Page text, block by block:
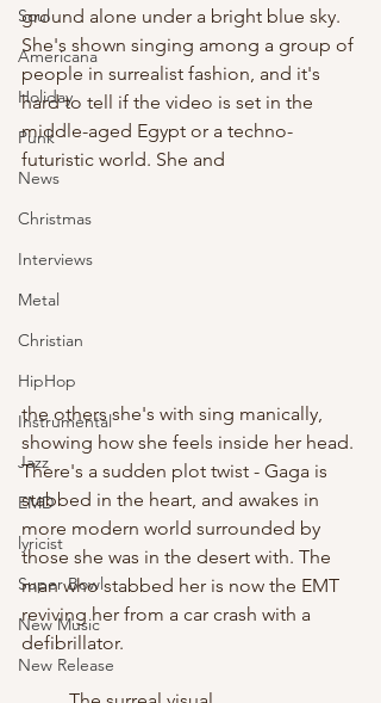
Soul
Americana
Holiday
Punk
News
Christmas
Interviews
Metal
Christian
HipHop
Instrumental
Jazz
EMD
lyricist
Super Bowl
New Music
New Release
ground alone under a bright blue sky.
She's shown singing among a group of
people in surrealist fashion, and it's
hard to tell if the video is set in the
middle-aged Egypt or a techno-
futuristic world. She and
the others she's with sing manically,
showing how she feels inside her head.
There's a sudden plot twist - Gaga is
stabbed in the heart, and awakes in
more modern world surrounded by
those she was in the desert with. The
man who stabbed her is now the EMT
reviving her from a car crash with a
defibrillator.